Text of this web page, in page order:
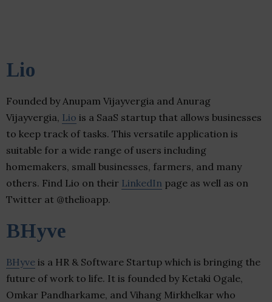
Lio
Founded by Anupam Vijayvergia and Anurag
Vijayvergia, Lio is a SaaS startup that allows businesses
to keep track of tasks. This versatile application is
suitable for a wide range of users including
homemakers, small businesses, farmers, and many
others. Find Lio on their LinkedIn page as well as on
Twitter at @thelioapp.
BHyve
BHyve is a HR & Software Startup which is bringing the
future of work to life. It is founded by Ketaki Ogale,
Omkar Pandharkame, and Vihang Mirkhelkar who